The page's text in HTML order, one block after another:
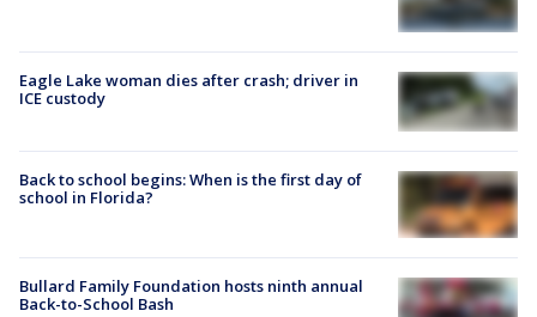
Eagle Lake woman dies after crash; driver in
ICE custody
Back to school begins: When is the first day of
school in Florida?
Bullard Family Foundation hosts ninth annual
Back-to-School Bash